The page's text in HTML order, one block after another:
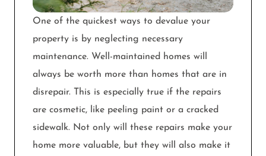
One of the quickest ways to devalue your
property is by neglecting necessary
maintenance. Well-maintained homes will
always be worth more than homes that are in
disrepair. This is especially true if the repairs
are cosmetic, like peeling paint or a cracked
sidewalk. Not only will these repairs make your
home more valuable, but they will also make it